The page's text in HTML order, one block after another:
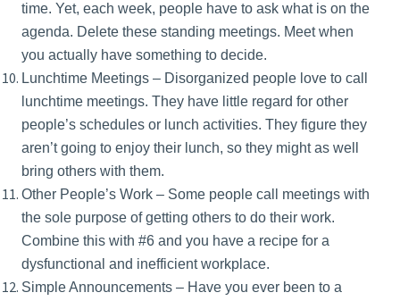
time. Yet, each week, people have to ask what is on the
agenda. Delete these standing meetings. Meet when
you actually have something to decide.
Lunchtime Meetings – Disorganized people love to call
lunchtime meetings. They have little regard for other
people’s schedules or lunch activities. They figure they
aren’t going to enjoy their lunch, so they might as well
bring others with them.
Other People’s Work – Some people call meetings with
the sole purpose of getting others to do their work.
Combine this with #6 and you have a recipe for a
dysfunctional and inefficient workplace.
Simple Announcements – Have you ever been to a